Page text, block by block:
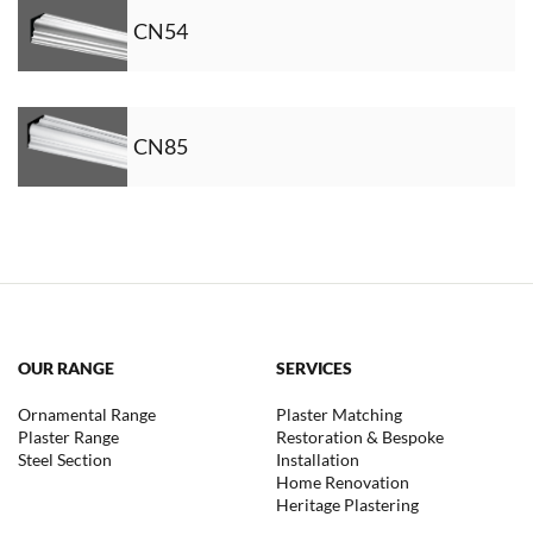
CN54
CN85
OUR RANGE
Ornamental Range
Plaster Range
Steel Section
SERVICES
Plaster Matching
Restoration & Bespoke
Installation
Home Renovation
Heritage Plastering